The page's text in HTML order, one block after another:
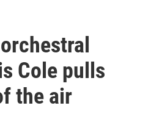
Cole pulls
the air